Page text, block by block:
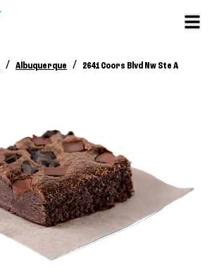
/ Albuquerque / 2641 Coors Blvd Nw Ste A